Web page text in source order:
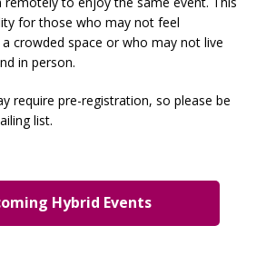
for those who may not feel
crowded space or who may not live
in person.
require pre-registration, so please be
list.
Hybrid Events